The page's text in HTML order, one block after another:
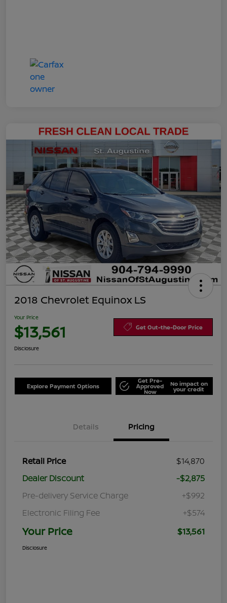
2018 Chevrolet Equinox LS
Your Price
$13,561 Get Out-the-Door Price
Disclosure
Explore Payment Options
Get Pre-
Approved
Now
No impact on
your credit
Details Pricing
Retail Price
$14,870
Dealer Discount
-$2,875
Pre-delivery Service Charge
+$992
Electronic Filing Fee
+$574
Your Price $13,561
Disclosure